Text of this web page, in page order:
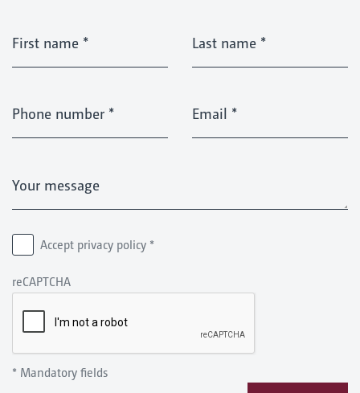
First name * Last name *
Phone number * Email *
Your message
Accept privacy policy *
reCAPTCHA
* Mandatory fields